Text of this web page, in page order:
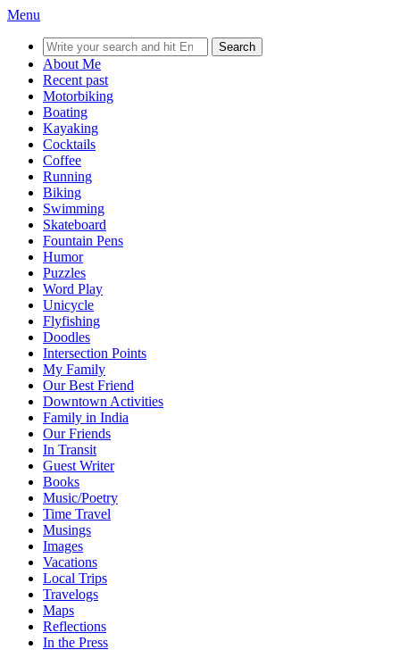
Menu
Search
for:
About Me
Recent past
Motorbiking
Boating
Kayaking
Cocktails
Coffee
Running
Biking
Swimming
Skateboard
Fountain Pens
Humor
Puzzles
Word Play
Unicycle
Flyfishing
Doodles
Intersection Points
My Family
Our Best Friend
Downtown Activities
Family in India
Our Friends
In Transit
Guest Writer
Books
Music/Poetry
Time Travel
Musings
Images
Vacations
Local Trips
Travelogs
Maps
Reflections
In the Press